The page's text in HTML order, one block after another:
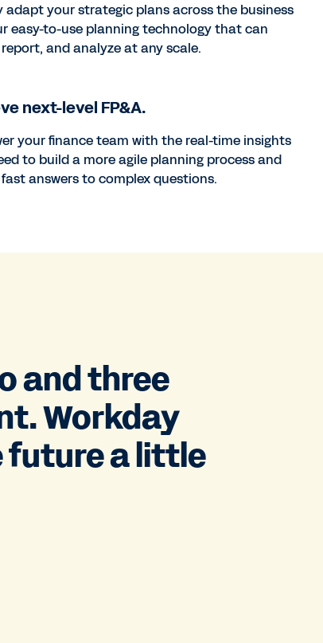
adapt your strategic plans across the business
easy-to-use planning technology that can
and analyze at any scale.
next-level FP&A.
your finance team with the real-time insights
to build a more agile planning process and
answers to complex questions.
and three
Workday
future a little